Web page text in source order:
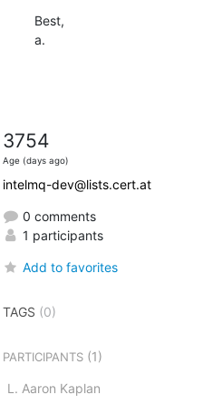
Best,
a.
3754
Age (days ago)
intelmq-dev@lists.cert.at
0 comments
1 participants
Add to favorites
TAGS (0)
PARTICIPANTS(1)
L. Aaron Kaplan